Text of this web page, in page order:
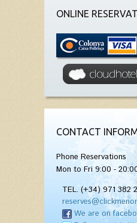
ONLINE
CONTACT
Phone Reservations
Mon to Fri 9:00 -
TEL. (+34) 971 382
We are on